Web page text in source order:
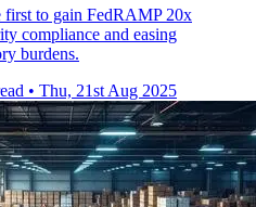
first to gain FedRAMP 20x
compliance and easing
burdens.
• Thu, 21st Aug 2025